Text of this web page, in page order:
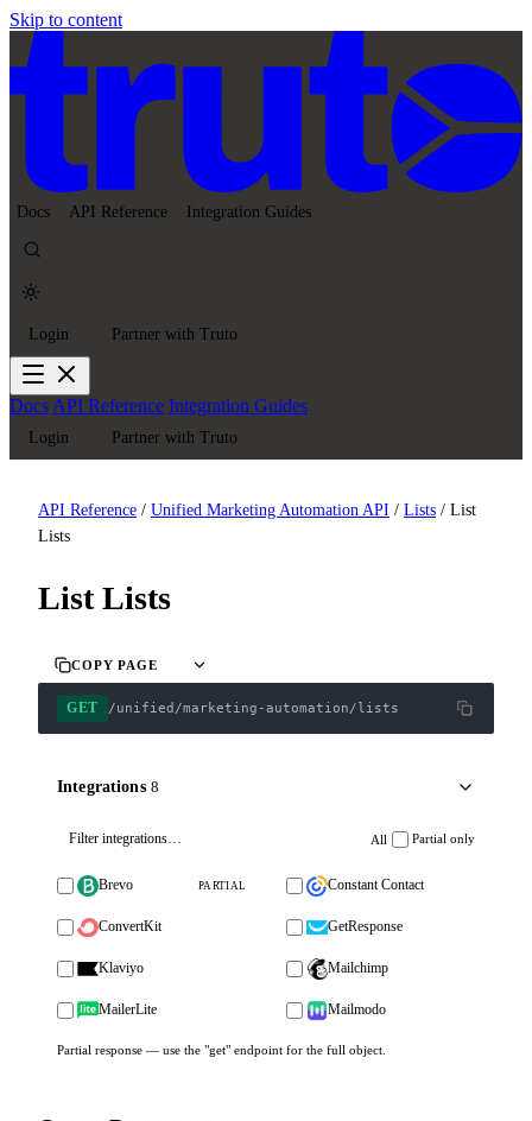
Skip to content
Docs API Reference Integration Guides
Login Partner with Truto
DocsAPI Reference Integration Guides
Login Partner with Truto
API Reference / Unified Marketing Automation API / Lists / List
Lists
List Lists
COPY PAGE
GET /unified/marketing-automation/lists
Integrations 8
All Partial only
Brevo PARTIAL Constant Contact
ConvertKit GetResponse
Klaviyo Mailchimp
MailerLite Mailmodo
Partial response — use the "get" endpoint for the full object.